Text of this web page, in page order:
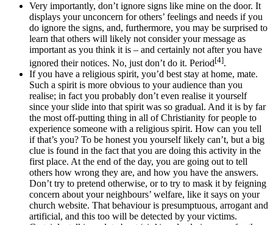
Very importantly, don’t ignore signs like mine on the door. It
displays your unconcern for others’ feelings and needs if you
do ignore the signs, and, furthermore, you may be surprised to
learn that others will likely not consider your message as
important as you think it is – and certainly not after you have
ignored their notices. No, just don’t do it. Period[4].
If you have a religious spirit, you’d best stay at home, mate.
Such a spirit is more obvious to your audience than you
realise; in fact you probably don’t even realise it yourself
since your slide into that spirit was so gradual. And it is by far
the most off-putting thing in all of Christianity for people to
experience someone with a religious spirit. How can you tell
if that’s you? To be honest you yourself likely can’t, but a big
clue is found in the fact that you are doing this activity in the
first place. At the end of the day, you are going out to tell
others how wrong they are, and how you have the answers.
Don’t try to pretend otherwise, or to try to mask it by feigning
concern about your neighbours’ welfare, like it says on your
church website. That behaviour is presumptuous, arrogant and
artificial, and this too will be detected by your victims.